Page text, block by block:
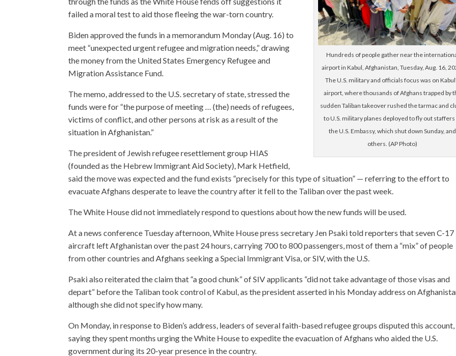
Hundreds of people gather near the
airport in Kabul, Afghanistan, Tuesday, Aug. 16,
The U.S. military and officials focus was on
airport, where thousands of Afghans trapped by
sudden Taliban takeover rushed the tarmac and
to U.S. military planes deployed to fly out staffers
the U.S. Embassy, which shut down Sunday, and
others. (AP Photo)
failed a moral test to aid those fleeing the war-torn country.
Biden approved the funds in a memorandum Monday (Aug. 16) to
meet “unexpected urgent refugee and migration needs,” drawing
the money from the United States Emergency Refugee and
Migration Assistance Fund.
The memo, addressed to the U.S. secretary of state, stressed the
funds were for “the purpose of meeting … (the) needs of refugees,
victims of conflict, and other persons at risk as a result of the
situation in Afghanistan.”
The president of Jewish refugee resettlement group HIAS
(founded as the Hebrew Immigrant Aid Society), Mark Hetfield,
said the move was expected and the fund exists “precisely for this type of situation” — referring to the effort to
evacuate Afghans desperate to leave the country after it fell to the Taliban over the past week.
The White House did not immediately respond to questions about how the new funds will be used.
At a news conference Tuesday afternoon, White House press secretary Jen Psaki told reporters that seven C-17
aircraft left Afghanistan over the past 24 hours, carrying 700 to 800 passengers, most of them a “mix” of people
from other countries and Afghans seeking a Special Immigrant Visa, or SIV, with the U.S.
Psaki also reiterated the claim that “a good chunk” of SIV applicants “did not take advantage of those visas and
depart” before the Taliban took control of Kabul, as the president asserted in his Monday address on
although she did not specify how many.
On Monday, in response to Biden’s address, leaders of several faith-based refugee groups disputed this account,
saying they spent months urging the White House to expedite the evacuation of Afghans who aided the U.S.
government during its 20-year presence in the country.